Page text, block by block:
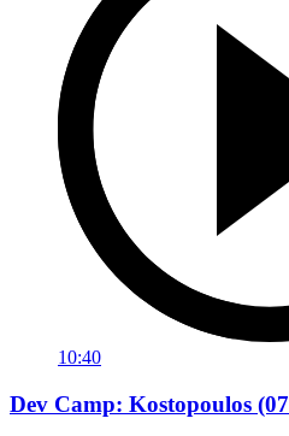
10:40
Dev Camp: Kostopoulos